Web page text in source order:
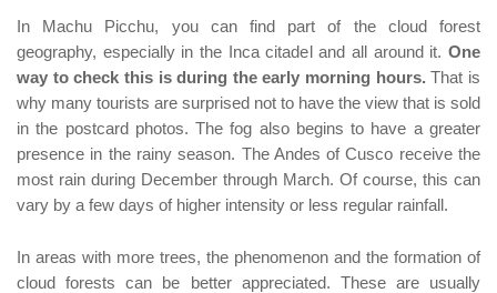
In Machu Picchu, you can find part of the cloud forest
geography, especially in the Inca citadel and all around it. One
way to check this is during the early morning hours. That is
why many tourists are surprised not to have the view that is sold
in the postcard photos. The fog also begins to have a greater
presence in the rainy season. The Andes of Cusco receive the
most rain during December through March. Of course, this can
vary by a few days of higher intensity or less regular rainfall.
In areas with more trees, the phenomenon and the formation of
cloud forests can be better appreciated. These are usually